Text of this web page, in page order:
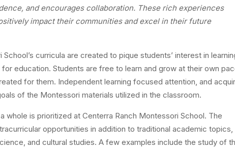
and encourages collaboration. These rich experiences
impact their communities and excel in their future
curricula are created to pique students’ interest in
education. Students are free to learn and grow at their own
for them. Independent learning focused attention, and
of the Montessori materials utilized in the classroom.
whole is prioritized at Centerra Ranch Montessori School. The
opportunities in addition to traditional academic topics,
and cultural studies. A few examples include the study of